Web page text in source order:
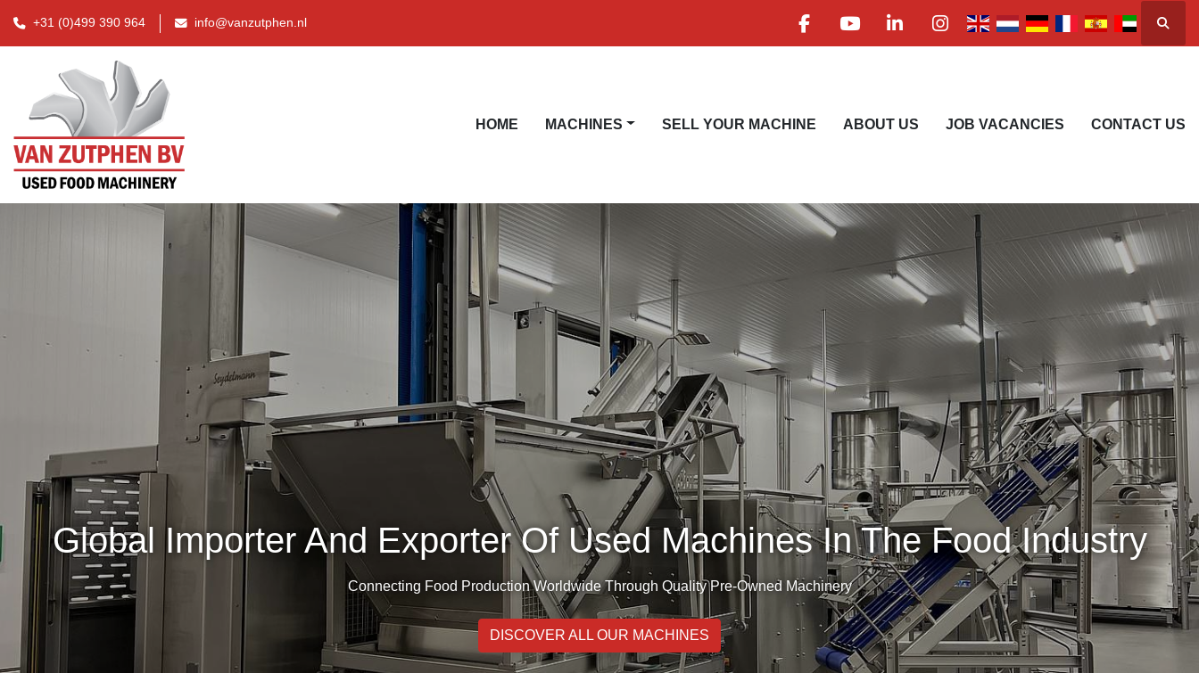
+31 (0)499 390 964 info@vanzutphen.nl
facebookyoutubelinkedininstagram
HOME MACHINES JOB VACANCIES
SELL YOUR MACHINE ABOUT US CONTACT US
Global Importer And Exporter Of Used Machines In The Food Industry
Connecting Food Production Worldwide Through Quality Pre-Owned Machinery
DISCOVER ALL OUR MACHINES